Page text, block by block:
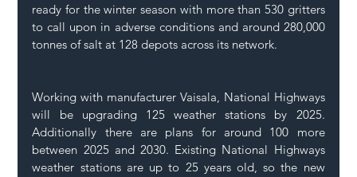
ready for the winter season with more than 530 gritters
to call upon in adverse conditions and around 280,000
tonnes of salt at 128 depots across its network.
Working with manufacturer Vaisala, National Highways
will be upgrading 125 weather stations by 2025.
Additionally there are plans for around 100 more
between 2025 and 2030. Existing National Highways
weather stations are up to 25 years old, so the new